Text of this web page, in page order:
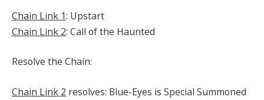
Chain Link 1: Upstart
Chain Link 2: Call of the Haunted
Resolve the Chain:
Chain Link 2 resolves: Blue-Eyes is Special Summoned